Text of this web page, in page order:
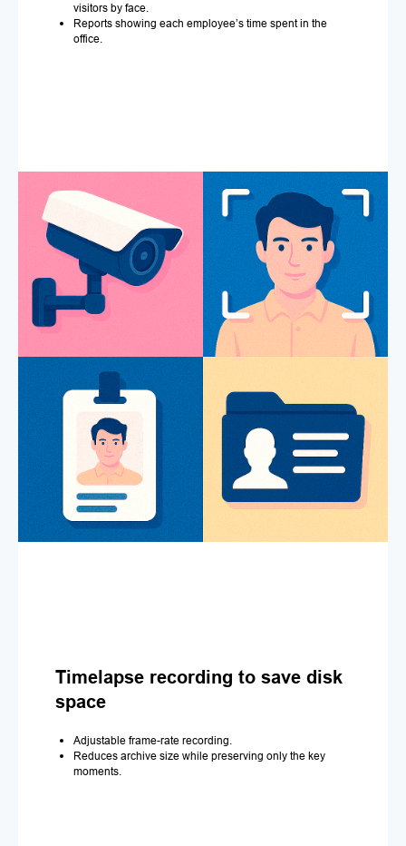
visitors by face.
Reports showing each employee’s time spent in the
office.
Timelapse recording to save disk
space
Adjustable frame-rate recording.
Reduces archive size while preserving only the key
moments.